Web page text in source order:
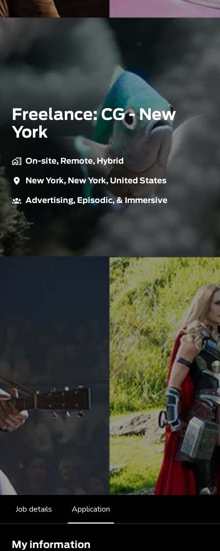
Freelance: CG - New
York
On-site, Remote, Hybrid
New York, New York, United States
Advertising, Episodic, & Immersive
Job details Application
My information